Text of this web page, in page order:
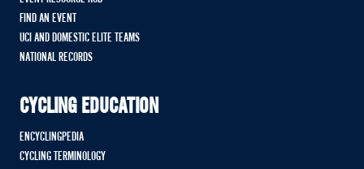
FIND AN EVENT
UCI AND DOMESTIC ELITE TEAMS
NATIONAL RECORDS
CYCLING EDUCATION
ENCYCLINGPEDIA
CYCLING TERMINOLOGY